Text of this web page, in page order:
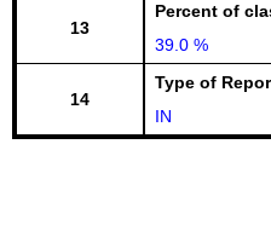
13
Percent of
39.0 %
14
Type of
IN